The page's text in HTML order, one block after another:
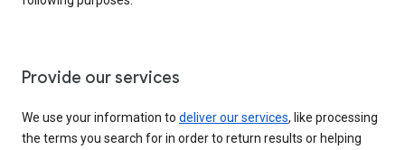
Provide our services
We use your information to deliver our services, like processing
the terms you search for in order to return results or helping